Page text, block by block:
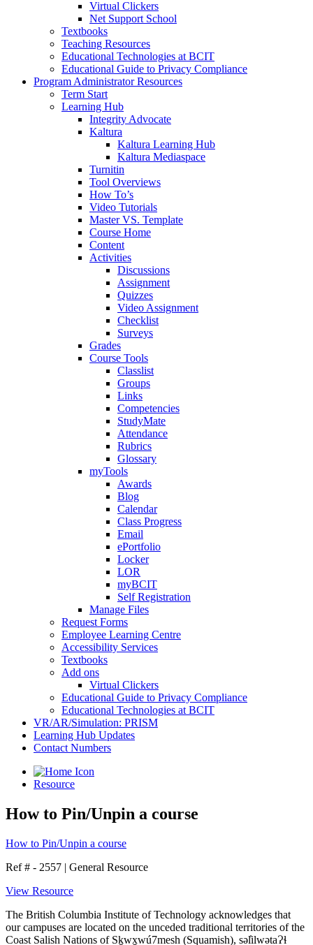
Virtual Clickers
Net Support School
Textbooks
Teaching Resources
Educational Technologies at BCIT
Educational Guide to Privacy Compliance
Program Administrator Resources
Term Start
Learning Hub
Integrity Advocate
Kaltura
Kaltura Learning Hub
Kaltura Mediaspace
Turnitin
Tool Overviews
How To’s
Video Tutorials
Master VS. Template
Course Home
Content
Activities
Discussions
Assignment
Quizzes
Video Assignment
Checklist
Surveys
Grades
Course Tools
Classlist
Groups
Links
Competencies
StudyMate
Attendance
Rubrics
Glossary
myTools
Awards
Blog
Calendar
Class Progress
Email
ePortfolio
Locker
LOR
myBCIT
Self Registration
Manage Files
Request Forms
Employee Learning Centre
Accessibility Services
Textbooks
Add ons
Virtual Clickers
Educational Guide to Privacy Compliance
Educational Technologies at BCIT
VR/AR/Simulation: PRISM
Learning Hub Updates
Contact Numbers
Resource
How to Pin/Unpin a course
How to Pin/Unpin a course
Ref # - 2557 | General Resource
View Resource
The British Columbia Institute of Technology acknowledges that
our campuses are located on the unceded traditional territories of the
Coast Salish Nations of Sḵwx̱wú7mesh (Squamish), səl̓ilwətaɁɬ